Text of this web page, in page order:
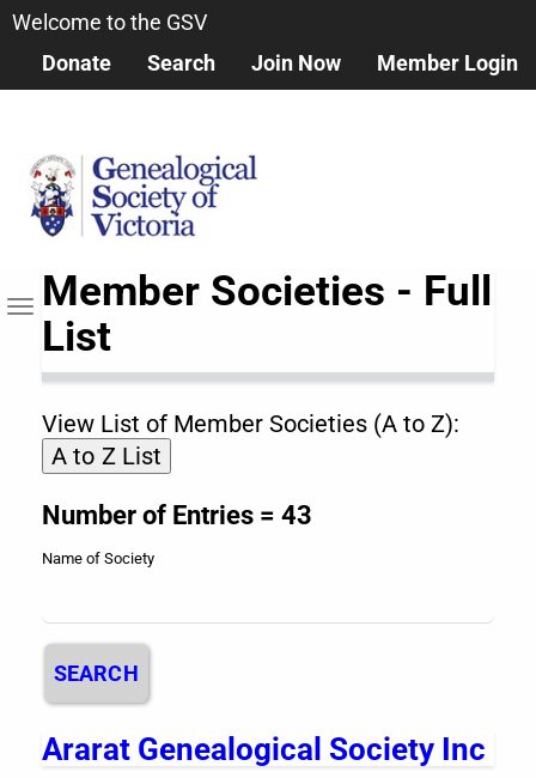
Skip
Welcome to the GSV
Donate
Search Join Now Member Login
Toggle
navigation
Member Societies - Full
List
View List of Member Societies (A to Z):
A to Z List
Number of Entries = 43
Name of Society
SEARCH
Ararat Genealogical Society Inc